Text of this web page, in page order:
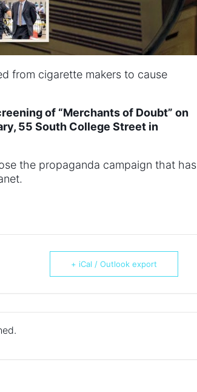
from cigarette makers to cause
of “Merchants of Doubt” on
55 South College Street in
the propaganda campaign that has
+ iCal / Outlook export